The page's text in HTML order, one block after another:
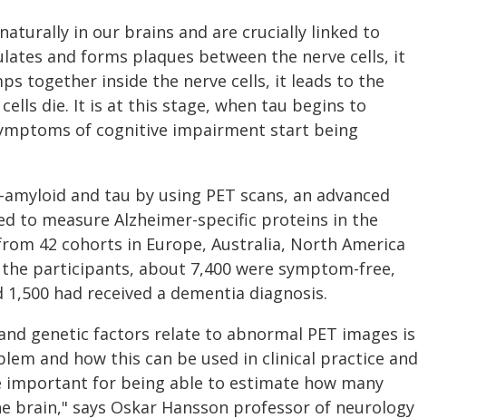
in our brains and are crucially linked to
and forms plaques between the nerve cells, it
together inside the nerve cells, it leads to the
die. It is at this stage, when tau begins to
of cognitive impairment start being
and tau by using PET scans, an advanced
to measure Alzheimer-specific proteins in the
42 cohorts in Europe, Australia, North America
the participants, about 7,400 were symptom-free,
had received a dementia diagnosis.
genetic factors relate to abnormal PET images is
and how this can be used in clinical practice and
important for being able to estimate how many
brain," says Oskar Hansson professor of neurology